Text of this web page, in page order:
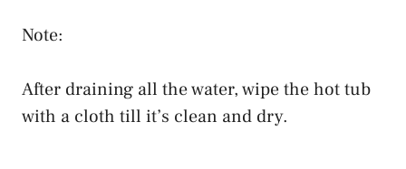
Note:
After draining all the water, wipe the hot tub
with a cloth till it’s clean and dry.